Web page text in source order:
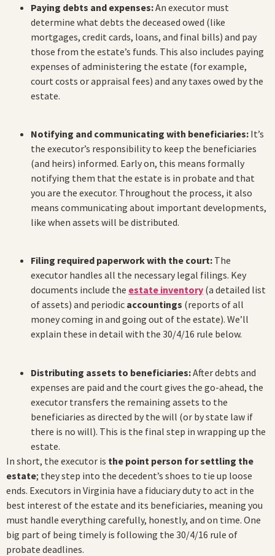
Paying debts and expenses:An executor must
determine what debts the deceased owed (like
mortgages, credit cards, loans, and final bills) and pay
those from the estate’s funds. This also includes paying
expenses of administering the estate (for example,
court costs or appraisal fees) and any taxes owed by the
estate.
Notifying and communicating with beneficiaries: It’s
the executor’s responsibility to keep the beneficiaries
(and heirs) informed. Early on, this means formally
notifying them that the estate is in probate and that
you are the executor. Throughout the process, it also
means communicating about important developments,
like when assets will be distributed.
Filing required paperwork with the court: The
executor handles all the necessary legal filings. Key
documents include the estate inventory (a detailed list
of assets) and periodic accountings (reports of all
money coming in and going out of the estate). We’ll
explain these in detail with the 30/4/16 rule below.
Distributing assets to beneficiaries:After debts and
expenses are paid and the court gives the go-ahead, the
executor transfers the remaining assets to the
beneficiaries as directed by the will (or by state law if
there is no will). This is the final step in wrapping up the
estate.
In short, the executor is the point person for settling the
estate; they step into the decedent’s shoes to tie up loose
ends. Executors in Virginia have a fiduciary duty to act in the
best interest of the estate and its beneficiaries, meaning you
must handle everything carefully, honestly, and on time. One
big part of being timely is following the 30/4/16 rule of
probate deadlines.